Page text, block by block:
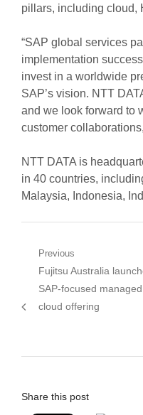
pillars, including cloud,
“SAP global services
implementation
invest in a worldwide
SAP’s vision. NTT
and we look forward to
customer
NTT DATA is
in 40 countries,
Malaysia, Indonesia,
Post
navigation
Previous
Previous
post:
Fujitsu Australia
SAP-focused managed
cloud offering
Share this post